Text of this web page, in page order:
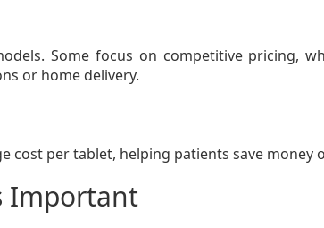
Some focus on competitive pricing,
or home delivery.
cost per tablet, helping patients save money
Important